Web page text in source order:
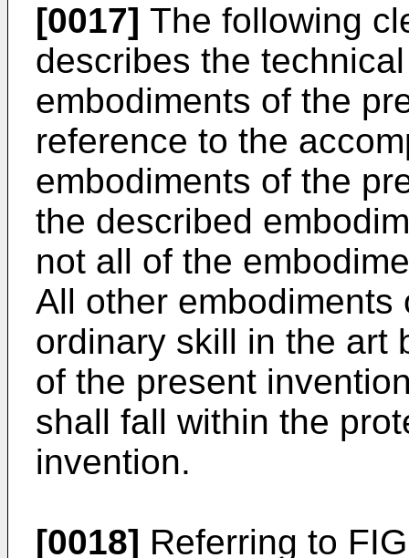
[0017] The following
describes the
embodiments of the
reference to the
embodiments of the
the described
not all of the
All other
ordinary skill in the art
of the present
shall fall within the
invention.
[0018] Referring to